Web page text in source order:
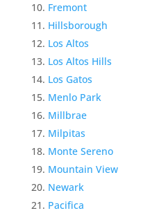
Fremont
Hillsborough
Los Altos
Los Altos Hills
Los Gatos
Menlo Park
Millbrae
Milpitas
Monte Sereno
Mountain View
Newark
Pacifica